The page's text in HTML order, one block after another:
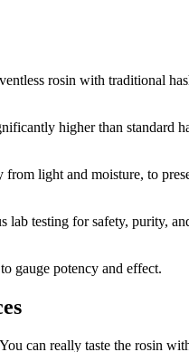
rosin with traditional
higher than standard
light and moisture, to
lab testing for safety, purity,
gauge potency and effect.
can really taste the rosin